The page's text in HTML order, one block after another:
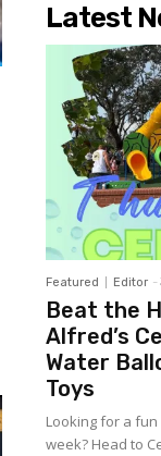
Latest
Featured Editor -
Beat the
Alfred’s
Water
Toys
Looking for a
week? Head to